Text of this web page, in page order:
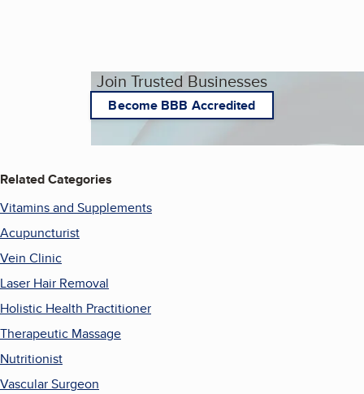
Join Trusted Businesses
Become BBB Accredited
Related Categories
Vitamins and Supplements
Acupuncturist
Vein Clinic
Laser Hair Removal
Holistic Health Practitioner
Therapeutic Massage
Nutritionist
Vascular Surgeon